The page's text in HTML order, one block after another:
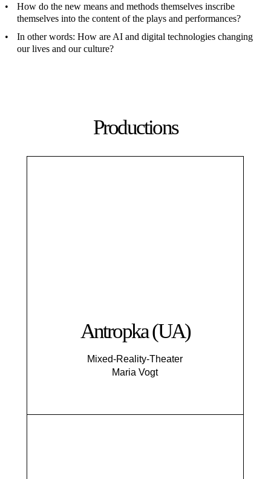
How do the new means and methods themselves inscribe
themselves into the content of the plays and performances?
In other words: How are AI and digital technologies changing
our lives and our culture?
Productions
Antropka (UA)
Mixed-Reality-Theater
Maria Vogt